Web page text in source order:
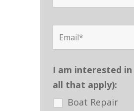
I am interested in
all that apply):
Boat Repair